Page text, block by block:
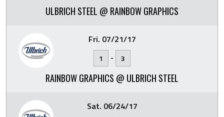
ULBRICH STEEL @ RAINBOW GRAPHICS
Fri. 07/21/17
1 - 3
RAINBOW GRAPHICS @ ULBRICH STEEL
Sat. 06/24/17